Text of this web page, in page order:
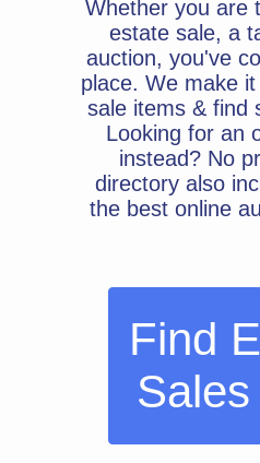
Whether you are
estate sale, a
auction, you've
place. We make
sale items & find
Looking for an
instead? No
directory also
the best online
Find